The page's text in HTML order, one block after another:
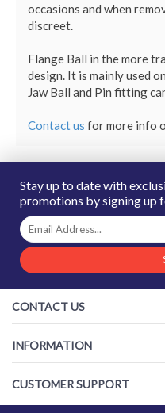
occasions and when
discreet.
Flange Ball in the more
design. It is mainly used
Jaw Ball and Pin fitting
Contact us for more info
Stay up to date with
promotions by signing up
CONTACT US
INFORMATION
CUSTOMER SUPPORT